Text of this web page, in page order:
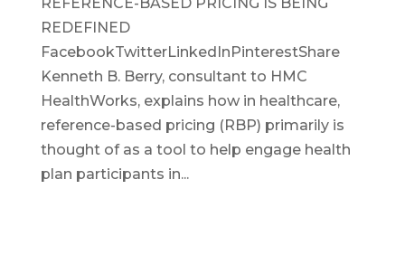
REDEFINED
FacebookTwitterLinkedInPinterestShare
Kenneth B. Berry, consultant to HMC
HealthWorks, explains how in healthcare,
reference-based pricing (RBP) primarily is
thought of as a tool to help engage health
plan participants in...